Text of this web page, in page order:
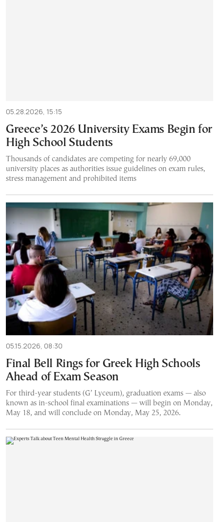
05.28.2026, 15:15
Greece’s 2026 University Exams Begin for
High School Students
Thousands of candidates are competing for nearly 69,000
university places as authorities issue guidelines on exam rules,
stress management and prohibited items
05.15.2026, 08:30
Final Bell Rings for Greek High Schools
Ahead of Exam Season
For third-year students (G’ Lyceum), graduation exams — also
known as in-school final examinations — will begin on Monday,
May 18, and will conclude on Monday, May 25, 2026.